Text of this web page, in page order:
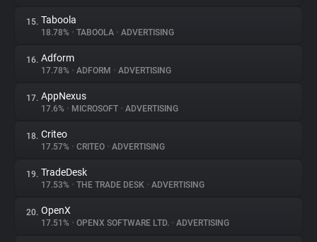
15. Taboola
18.78% • TABOOLA • ADVERTISING
16. Adform
17.78% • ADFORM • ADVERTISING
17. AppNexus
17.6% • MICROSOFT • ADVERTISING
18. Criteo
17.57% • CRITEO • ADVERTISING
19. TradeDesk
17.53% • THE TRADE DESK • ADVERTISING
20. OpenX
17.51% • OPENX SOFTWARE LTD. • ADVERTISING